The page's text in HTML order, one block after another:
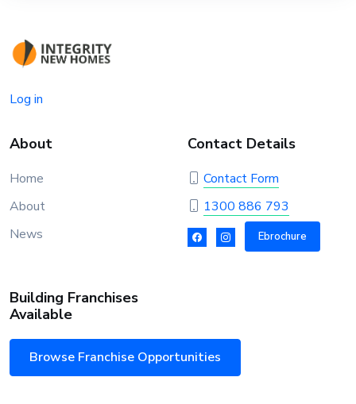
Log in
About
Home
About
News
Contact Details
Contact Form
1300 886 793
Ebrochure
Building Franchises
Available
Browse Franchise Opportunities